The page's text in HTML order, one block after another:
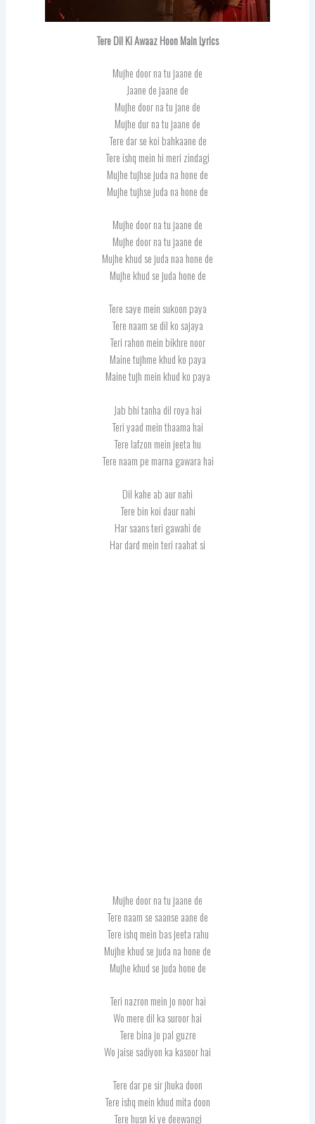
Tere Dil Ki Awaaz Hoon Main Lyrics
Mujhe door na tu jaane de
Jaane de jaane de
Mujhe door na tu jane de
Mujhe dur na tu jaane de
Tere dar se koi bahkaane de
Tere ishq mein hi meri zindagi
Mujhe tujhse juda na hone de
Mujhe tujhse juda na hone de
Mujhe door na tu jaane de
Mujhe door na tu jaane de
Mujhe khud se juda naa hone de
Mujhe khud se juda hone de
Tere saye mein sukoon paya
Tere naam se dil ko sajaya
Teri rahon mein bikhre noor
Maine tujhme khud ko paya
Maine tujh mein khud ko paya
Jab bhi tanha dil roya hai
Teri yaad mein thaama hai
Tere lafzon mein jeeta hu
Tere naam pe marna gawara hai
Dil kahe ab aur nahi
Tere bin koi daur nahi
Har saans teri gawahi de
Har dard mein teri raahat si
Mujhe door na tu jaane de
Tere naam se saanse aane de
Tere ishq mein bas jeeta rahu
Mujhe khud se juda na hone de
Mujhe khud se juda hone de
Teri nazron mein jo noor hai
Wo mere dil ka suroor hai
Tere bina jo pal guzre
Wo jaise sadiyon ka kasoor hai
Tere dar pe sir jhuka doon
Tere ishq mein khud mita doon
Tere husn ki ye deewangi